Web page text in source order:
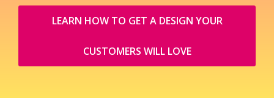
LEARN HOW TO GET A DESIGN YOUR
CUSTOMERS WILL LOVE